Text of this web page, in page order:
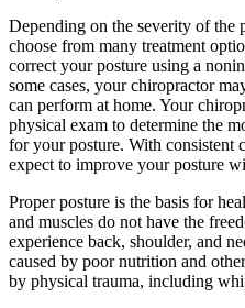
Depending on the severity of the
choose from many treatment
correct your posture using a
some cases, your chiropractor
can perform at home. Your
physical exam to determine the
for your posture. With consistent
expect to improve your posture
Proper posture is the basis for
and muscles do not have the
experience back, shoulder, and
caused by poor nutrition and
by physical trauma, including